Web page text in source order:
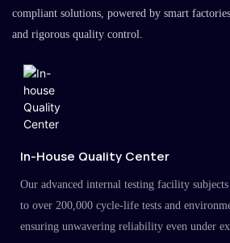
compliant solutions, powered by smart
and rigorous quality control.
In-House Quality Center
Our advanced internal testing facility
to over 200,000 cycle-life tests and
ensuring unwavering reliability even under